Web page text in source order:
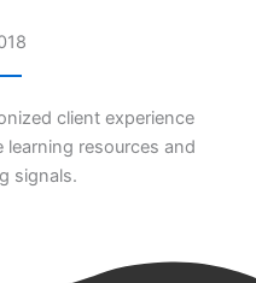
client experience
resources and
signals.